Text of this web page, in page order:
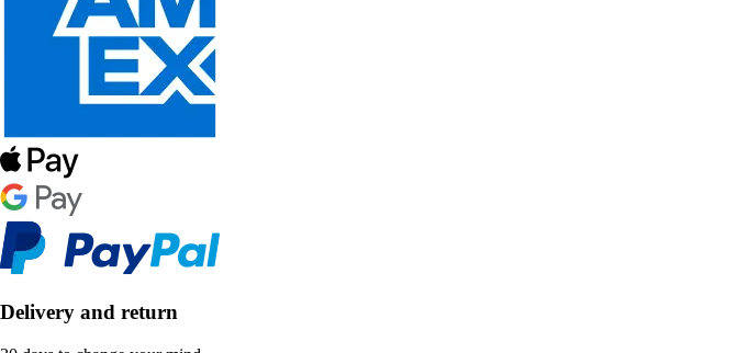
Delivery and return